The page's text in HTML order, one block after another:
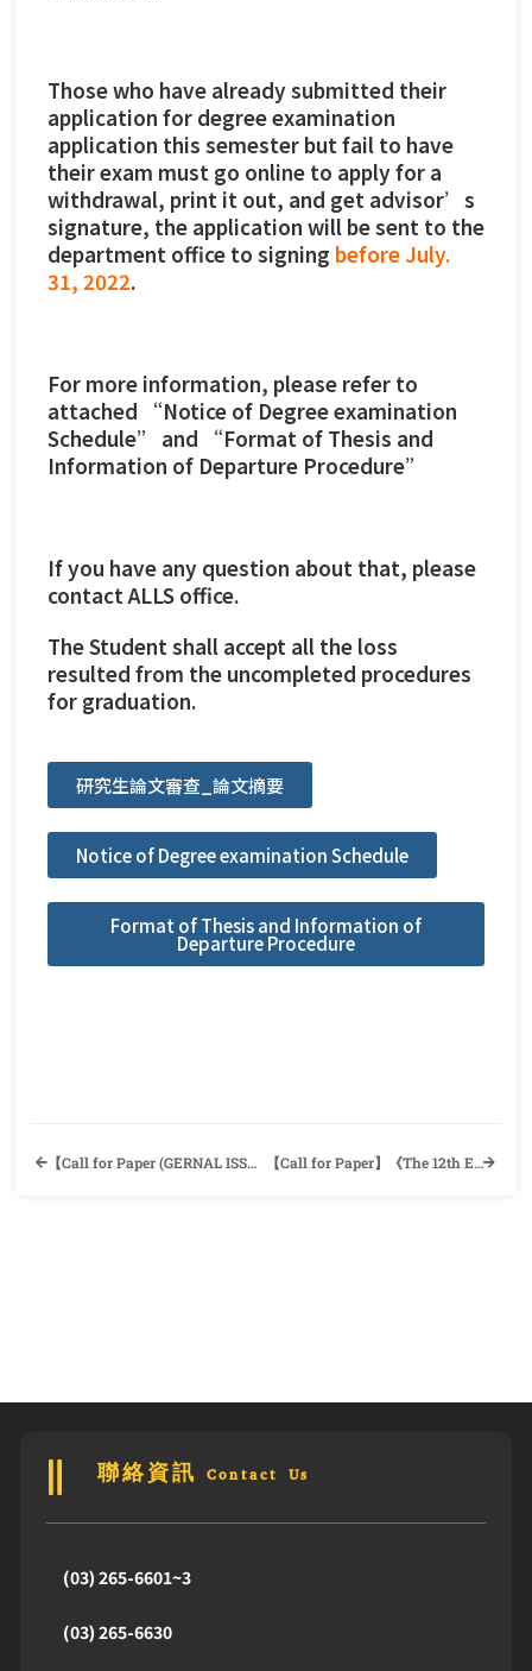
Those who have already submitted their
application for degree examination
application this semester but fail to have
their exam must go online to apply for a
withdrawal, print it out, and get advisor’s
signature, the application will be sent to the
department office to signing before July.
31, 2022.
For more information, please refer to
attached “Notice of Degree examination
Schedule” and “Format of Thesis and
Information of Departure Procedure”
If you have any question about that, please
contact ALLS office.
The Student shall accept all the loss
resulted from the uncompleted procedures
for graduation.
研究生論文審查_論文摘要
Notice of Degree examination Schedule
Format of Thesis and Information of
Departure Procedure
【Call for Paper (GERNAL ISSUE)】《The Review of English and American Literature (REAL)》English and American Literature Association (EALA) 【Call for Paper】《The 12th English Teaching/Business English Forum (ETBEF 2022)》the Department of Applied Foreign Languages, Shu-Te University
聯絡資訊 Contact Us
(03) 265-6601~3
(03) 265-6630